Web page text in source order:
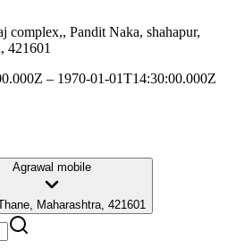
complex,, Pandit Naka, shahapur,
421601
– 1970-01-01T14:30:00.000Z
Agrawal mobile
Maharashtra, 421601